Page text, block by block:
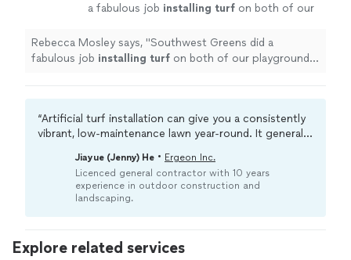
a fabulous job installing turf on both of our
manner." See more
Rebecca Mosley says, "Southwest Greens did a
fabulous job installing turf on both of our playgrounds.
“Artificial turf installation can give you a consistently
vibrant, low-maintenance lawn year-round. It generally
minimizes weeds. Adding underlays (extra cushioning
or zeolite to contain odors) can make the space more
suitable for pets or children.“
Jiayue (Jenny) He • Ergeon Inc.
Licenced general contractor with 10 years
experience in outdoor construction and
landscaping.
Explore related services